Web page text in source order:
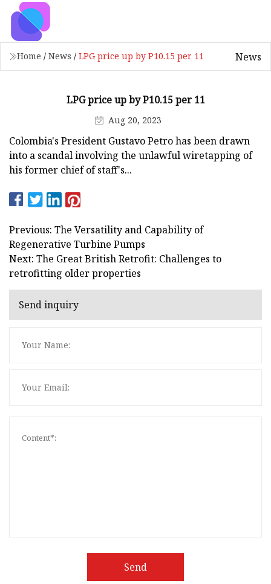
Home / News / LPG price up by P10.15 per 11 News
LPG price up by P10.15 per 11
Aug 20, 2023
Colombia's President Gustavo Petro has been drawn
into a scandal involving the unlawful wiretapping of
his former chief of staff's...
Previous: The Versatility and Capability of
Regenerative Turbine Pumps
Next: The Great British Retrofit: Challenges to
retrofitting older properties
Send inquiry
Send